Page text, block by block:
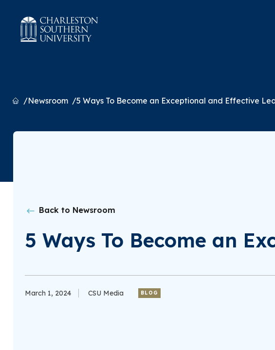
HomeNewsroom 5 Ways To Become an Exceptional and Effective
Back to Newsroom
5 Ways To Become an
March 1, 2024 CSU Media BLOG